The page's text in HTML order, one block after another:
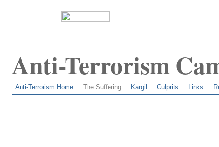
Anti-Terrorism
An attempt to unravel the dirty secrets behind terrorism
Anti-Terrorism Home The Suffering Kargil Culprits Links